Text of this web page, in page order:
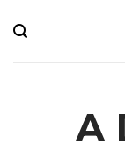
to
A